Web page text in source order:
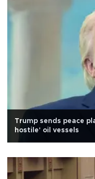
Trump sends peace
hostile' oil vessels